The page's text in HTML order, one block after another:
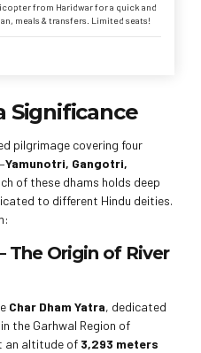
from Haridwar for a quick and
meals & transfers. Limited seats!
Significance
pilgrimage covering four
Yamunotri, Gangotri,
of these dhams holds deep
to different Hindu deities.
The Origin of River
Char Dham Yatra, dedicated
the Garhwal Region of
an altitude of 3,293 meters